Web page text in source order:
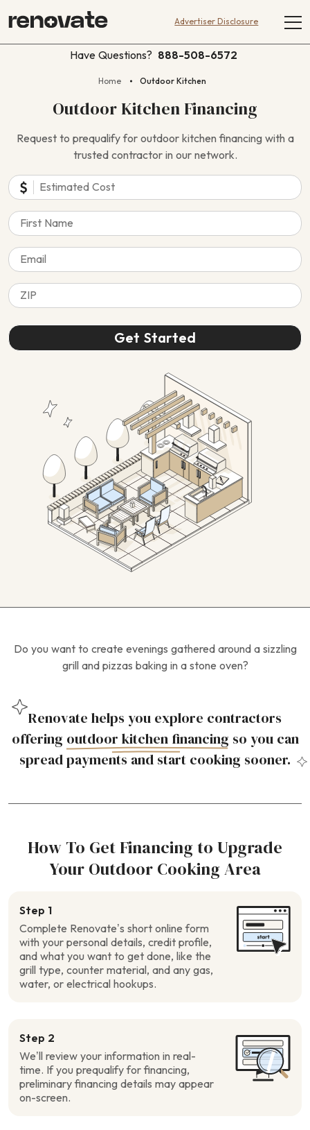
Advertiser Disclosure
Have Questions? 888-508-6572
Home Outdoor Kitchen
Outdoor Kitchen Financing
Request to prequalify for outdoor kitchen financing with a
trusted contractor in our network.
Get Started
Do you want to create evenings gathered around a sizzling
grill and pizzas baking in a stone oven?
Renovate helps you explore contractors
offering outdoor kitchen financing so you can
spread payments and start cooking sooner.
How To Get Financing to Upgrade
Your Outdoor Cooking Area
Step 1
Complete Renovate’s short online form
with your personal details, credit profile,
and what you want to get done, like the
grill type, counter material, and any gas,
water, or electrical hookups.
Step 2
We’ll review your information in real-
time. If you prequalify for financing,
preliminary financing details may appear
on-screen.